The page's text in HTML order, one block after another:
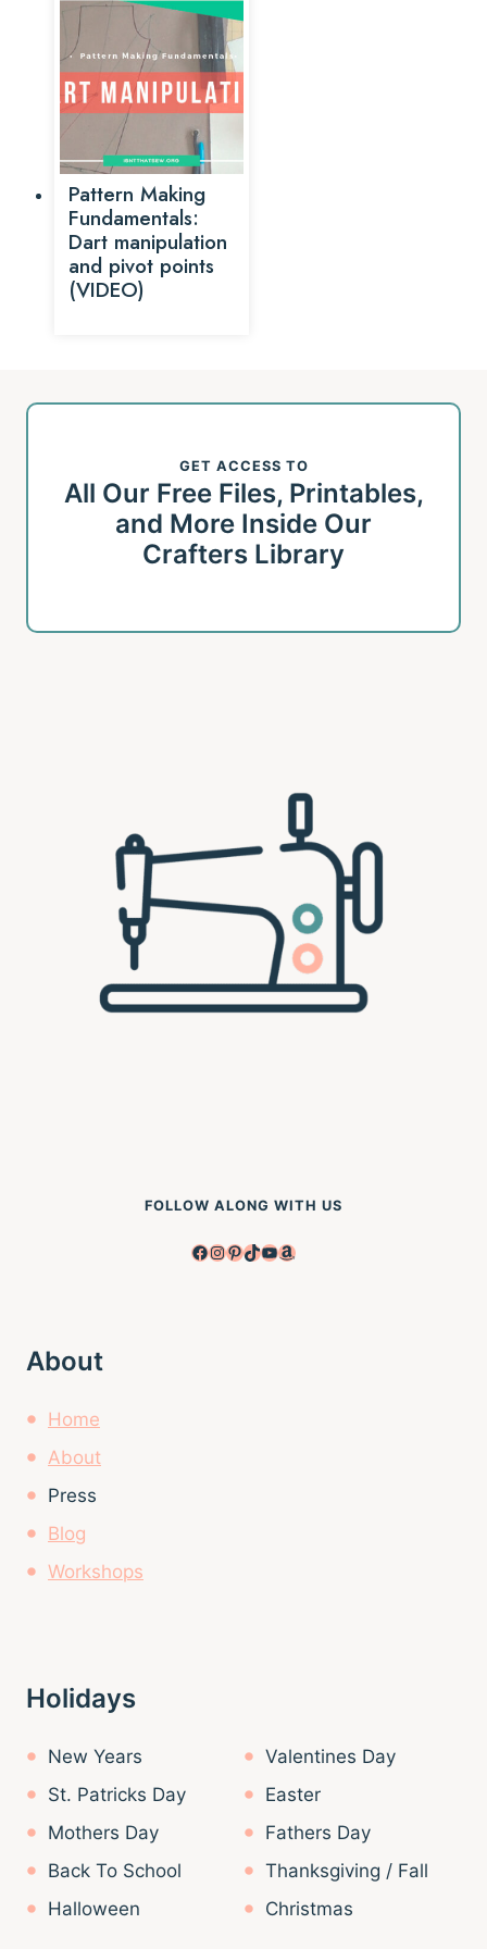
Pattern Making
Fundamentals:
Dart manipulation
and pivot points
(VIDEO)
GET ACCESS TO
All Our Free Files, Printables,
and More Inside Our
Crafters Library
FOLLOW ALONG WITH US
Facebook
Instagram
Pinterest
TikTok
YouTube
Amazon
About
Home
About
Press
Blog
Workshops
Holidays
New Years
Valentines Day
St. Patricks Day
Easter
Mothers Day
Fathers Day
Back To School
Thanksgiving / Fall
Halloween
Christmas